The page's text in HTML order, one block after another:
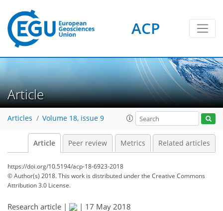
ACP
Article
Articles Volume 18, issue 9
Article Peer review Metrics Related articles
https://doi.org/10.5194/acp-18-6923-2018
© Author(s) 2018. This work is distributed underthe Creative Commons
Attribution 3.0 License.
Research article | | 17 May 2018